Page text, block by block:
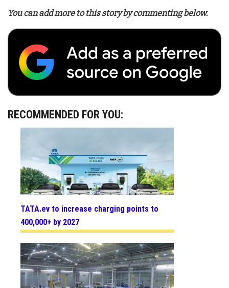
You can add more to this story by commenting below.
RECOMMENDED FOR YOU:
TATA.ev to increase charging points to
400,000+ by 2027